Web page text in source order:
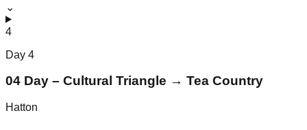
⌄
4
Day 4
04 Day – Cultural Triangle → Tea Country
Hatton